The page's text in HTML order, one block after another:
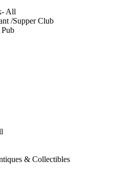
All
/Supper Club
& Collectibles